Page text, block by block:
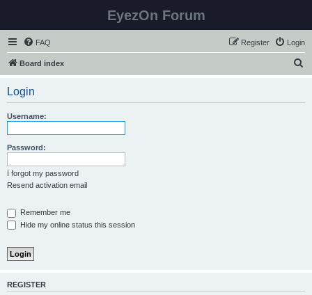
EyezOn Forum
FAQ Login
Register
Board index
Login
Username:
Password:
I forgot my password
Resend activation email
Remember me
Hide my online status this session
REGISTER